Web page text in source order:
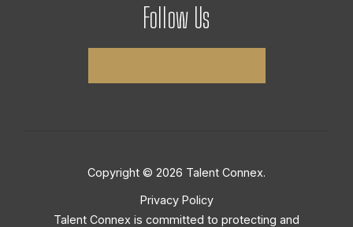
Follow Us
Copyright © 2026 Talent Connex.
Privacy Policy
Talent Connex is committed to protecting and